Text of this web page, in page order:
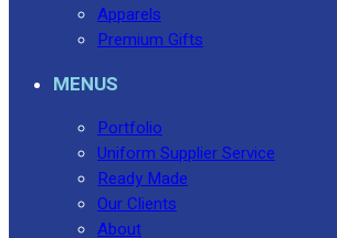
Apparels
Premium Gifts
MENUS
Portfolio
Uniform Supplier Service
Ready Made
Our Clients
About